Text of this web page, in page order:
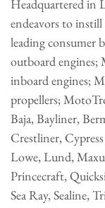
Headquartered in
endeavors to
leading consumer
outboard engines;
inboard engines;
propellers;
Baja, Bayliner,
Crestliner,
Lowe, Lund,
Princecraft,
Sea Ray, Sealine,